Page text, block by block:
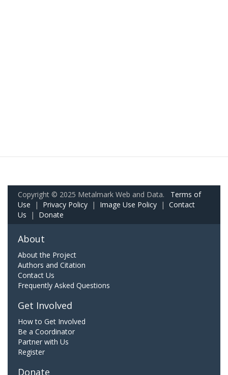
Copyright © 2025 Metalmark Web and Data. Terms of
Use | Privacy Policy | Image Use Policy | Contact
Us | Donate
About
About the Project
Authors and Citation
Contact Us
Frequently Asked Questions
Get Involved
How to Get Involved
Be a Coordinator
Partner with Us
Register
Donate